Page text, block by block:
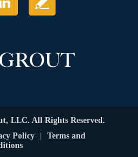
LLC. All Rights Reserved.
Policy
Terms and